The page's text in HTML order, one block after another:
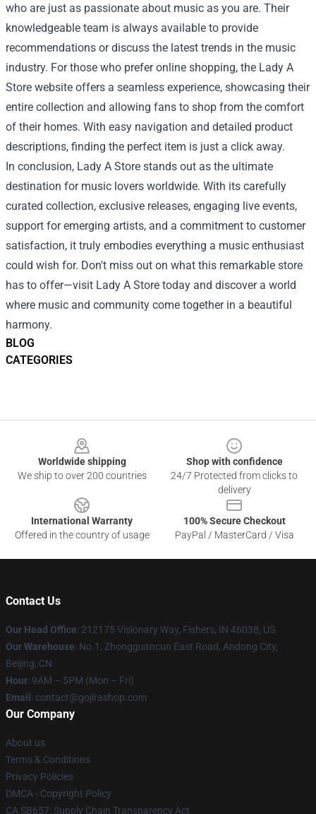
BLOG
CATEGORIES
who are just as passionate about music as you are. Their
knowledgeable team is always available to provide
recommendations or discuss the latest trends in the music
industry. For those who prefer online shopping, the Lady A
Store website offers a seamless experience, showcasing their
entire collection and allowing fans to shop from the comfort
of their homes. With easy navigation and detailed product
descriptions, finding the perfect item is just a click away.
In conclusion, Lady A Store stands out as the ultimate
destination for music lovers worldwide. With its carefully
curated collection, exclusive releases, engaging live events,
support for emerging artists, and a commitment to customer
satisfaction, it truly embodies everything a music enthusiast
could wish for. Don't miss out on what this remarkable store
has to offer—visit Lady A Store today and discover a world
where music and community come together in a beautiful
harmony.
Worldwide shipping
We ship to over 200 countries
Shop with confidence
24/7 Protected from clicks to
delivery
International Warranty
Offered in the country of usage
100% Secure Checkout
PayPal / MasterCard / Visa
Contact Us
Our Head Office: 212175 Visionary Way, Fishers, IN 46038, US
Our Warehouse: No.1, Zhongguancun East Road, Andong City,
Beijing, CN
Hour: 9AM – 5PM (Mon – Fri)
Email : contact@gojirashop.com
Our Company
About us
Terms & Conditions
Privacy Policies
DMCA - Copyright Policy
CA SB657: Supply Chain Transparency Act